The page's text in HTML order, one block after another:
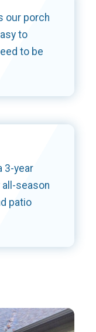
our porch
to
to be
3-year
all-season
patio